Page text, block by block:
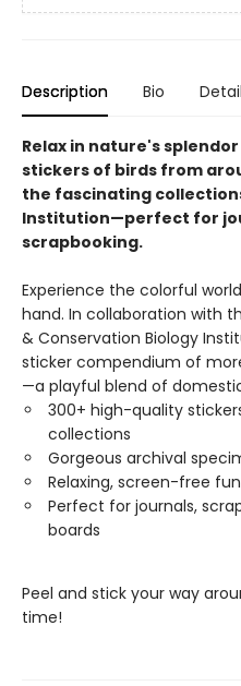
Description Bio
Relax in nature's
stickers of birds from
the fascinating
Institution—perfect for
scrapbooking.
Experience the colorful
hand. In collaboration with
& Conservation Biology
sticker compendium of
—a playful blend of
300+ high-quality
collections
Gorgeous archival
Relaxing, screen-free
Perfect for journals,
boards
Peel and stick your way
time!